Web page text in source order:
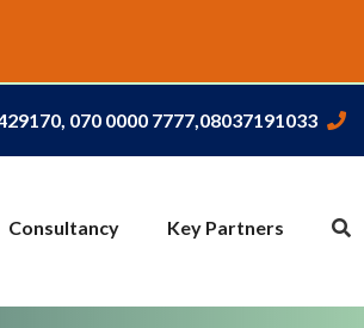
070 0000 7777,08037191033
Consultancy Key Partners